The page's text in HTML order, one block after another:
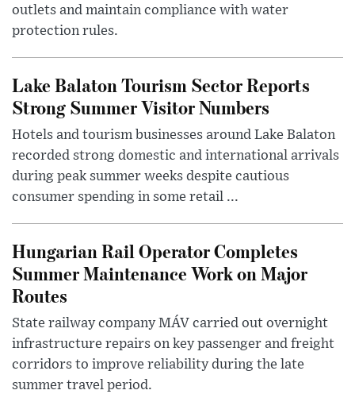
outlets and maintain compliance with water
protection rules.
Lake Balaton Tourism Sector Reports
Strong Summer Visitor Numbers
Hotels and tourism businesses around Lake Balaton
recorded strong domestic and international arrivals
during peak summer weeks despite cautious
consumer spending in some retail ...
Hungarian Rail Operator Completes
Summer Maintenance Work on Major
Routes
State railway company MÁV carried out overnight
infrastructure repairs on key passenger and freight
corridors to improve reliability during the late
summer travel period.